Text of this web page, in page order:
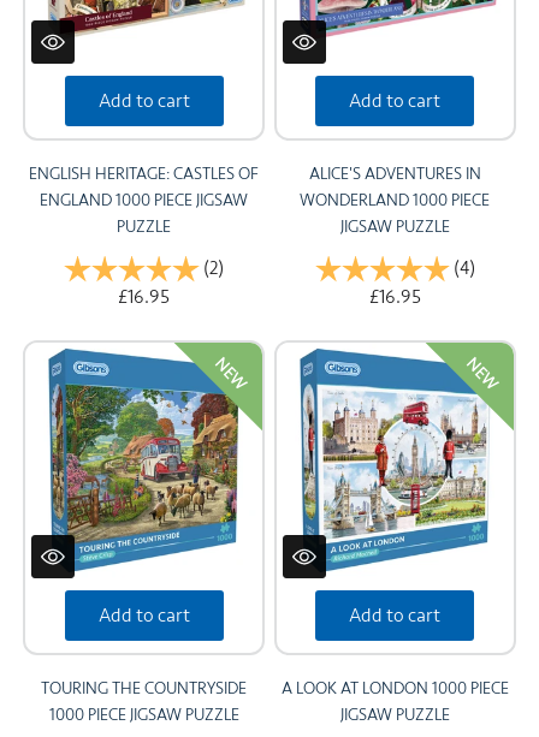
Add to cart
ENGLISH HERITAGE: CASTLES OF
ENGLAND 1000 PIECE JIGSAW
PUZZLE
Rating: (2) 5.0 out of 5 stars
£16.95
Add to cart
ALICE'S ADVENTURES IN
WONDERLAND 1000 PIECE
JIGSAW PUZZLE
Rating: (4)
£16.95
NEW
Add to cart
TOURING THE COUNTRYSIDE
1000 PIECE JIGSAW PUZZLE
NEW
Add to cart
A LOOK AT LONDON 1000 PIECE
JIGSAW PUZZLE